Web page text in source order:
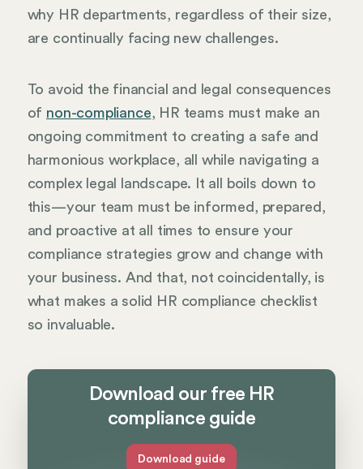
why HR departments, regardless of their size,
are continually facing new challenges.
To avoid the financial and legal consequences
of non-compliance, HR teams must make an
ongoing commitment to creating a safe and
harmonious workplace, all while navigating a
complex legal landscape. It all boils down to
this—your team must be informed, prepared,
and proactive at all times to ensure your
compliance strategies grow and change with
your business. And that, not coincidentally, is
what makes a solid HR compliance checklist
so invaluable.
Download our free HR
compliance guide
Download guide